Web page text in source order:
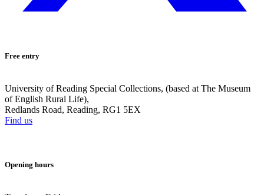
Free entry
University of Reading Special Collections, (based at The Museum
of English Rural Life),
Redlands Road, Reading, RG1 5EX
Find us
Opening hours